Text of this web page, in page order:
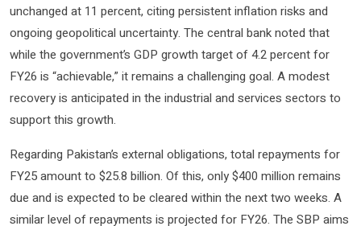
unchanged at 11 percent, citing persistent inflation risks and
ongoing geopolitical uncertainty. The central bank noted that
while the government’s GDP growth target of 4.2 percent for
FY26 is “achievable,” it remains a challenging goal. A modest
recovery is anticipated in the industrial and services sectors to
support this growth.
Regarding Pakistan’s external obligations, total repayments for
FY25 amount to $25.8 billion. Of this, only $400 million remains
due and is expected to be cleared within the next two weeks. A
similar level of repayments is projected for FY26. The SBP aims